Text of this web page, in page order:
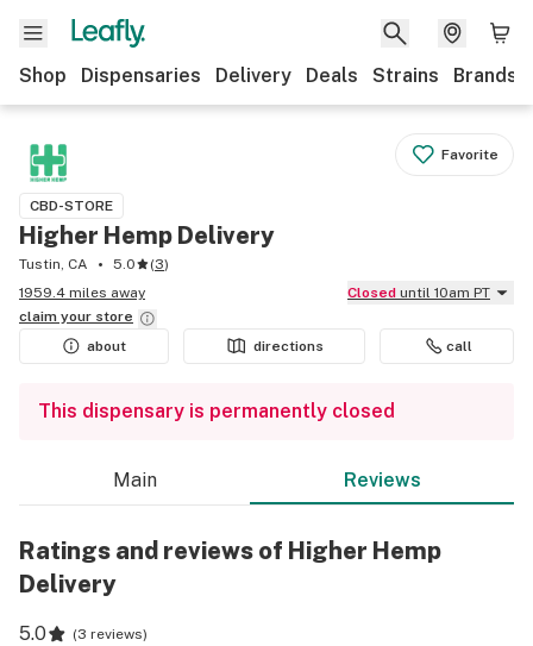
Shop Dispensaries Delivery Deals Strains Brands
Favorite
CBD-STORE
Higher Hemp Delivery
Tustin, CA 5.0 (3)
1959.4 miles away
Closed until 10am PT
claim your store
about
directions call
This dispensary is permanently closed
Main Reviews
Ratings and reviews of Higher Hemp
Delivery
5.0 (3 reviews)